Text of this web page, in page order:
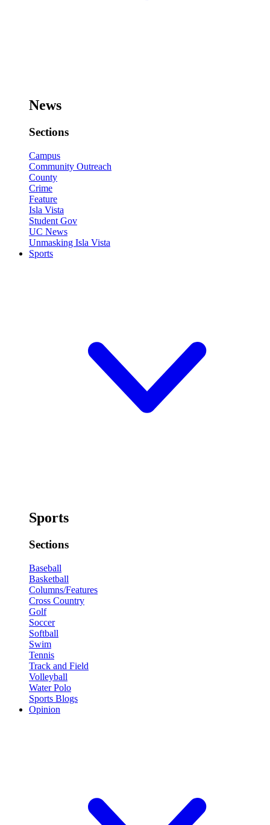
News
Sections
Campus
Community Outreach
County
Crime
Feature
Isla Vista
Student Gov
UC News
Unmasking Isla Vista
Sports
Sports
Sections
Baseball
Basketball
Columns/Features
Cross Country
Golf
Soccer
Softball
Swim
Tennis
Track and Field
Volleyball
Water Polo
Sports Blogs
Opinion